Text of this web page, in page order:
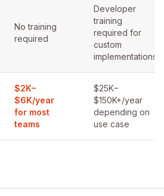
No training
required
Developer
training
required for
custom
implementations
$2K–
$6K/year
for most
teams
$25K–
$150K+/year
depending on
use case